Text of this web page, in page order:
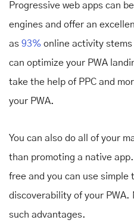
Progressive web apps can
engines and offer an
as 93% online activity stems
can optimize your PWA
take the help of PPC and
your PWA.
You can also do all of your
than promoting a native
free and you can use simple
discoverability of your
such advantages.